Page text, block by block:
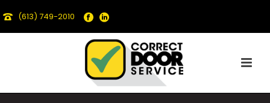
(613) 749-2010